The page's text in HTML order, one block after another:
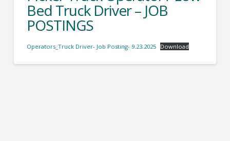
Bed Truck Driver – JOB
POSTINGS
Operators_Truck Driver- Job Posting- 9.23.2025 Download